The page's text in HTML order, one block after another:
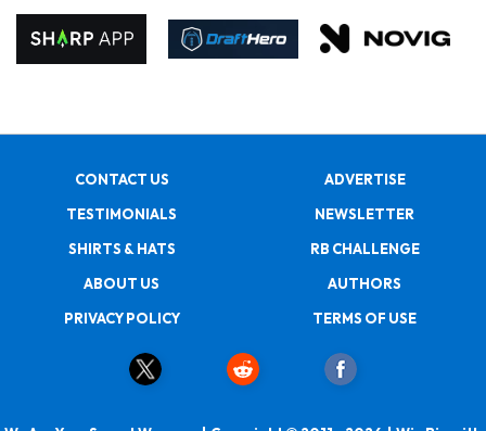
CONTACT US
ADVERTISE
TESTIMONIALS
NEWSLETTER
SHIRTS & HATS
RB CHALLENGE
ABOUT US
AUTHORS
PRIVACY POLICY
TERMS OF USE